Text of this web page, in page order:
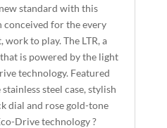
standard with this
conceived for the every
to play. The LTR, a
is powered by the light
technology. Featured
steel case, stylish
dial and rose gold-tone
Drive technology ?